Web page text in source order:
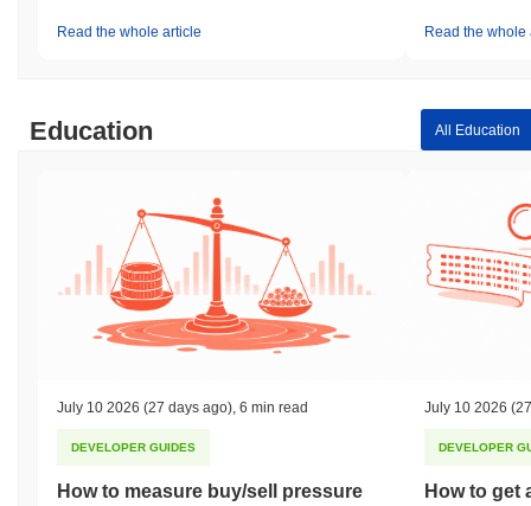
Read the whole article Read the whole
Education All Education
July 10 2026 (27 days ago), 6 min read
DEVELOPER GUIDES
How to measure buy/sell pressure
July 10 2026
DEVELOPER
How to get